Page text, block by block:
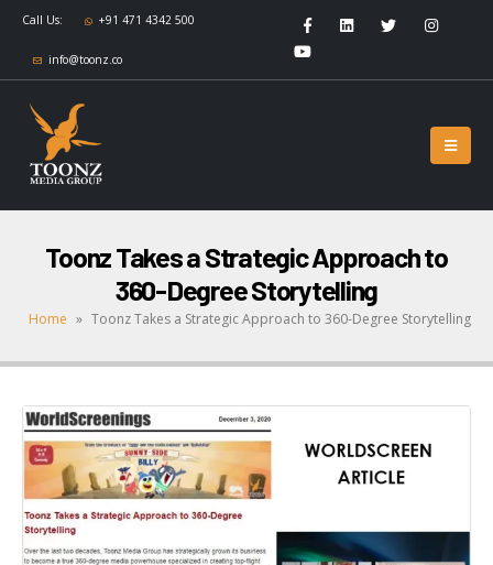
Call Us: +91 471 4342 500
info@toonz.co
Toonz Takes a Strategic Approach to
360-Degree Storytelling
Home » Toonz Takes a Strategic Approach to 360-Degree Storytelling